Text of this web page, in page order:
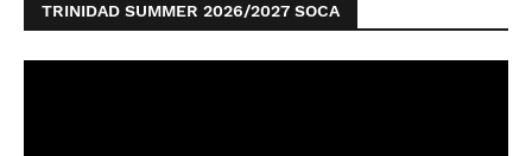
TRINIDAD SUMMER 2026/2027 SOCA